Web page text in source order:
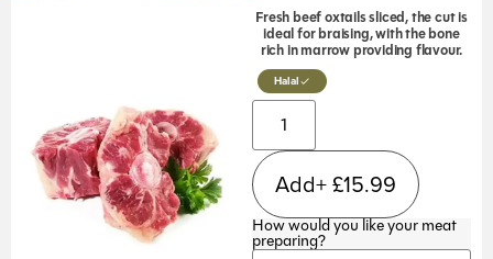
Fresh beef oxtails sliced, the cut is
ideal for braising, with the bone
rich in marrow providing flavour.
Halal
Add+£15.99
How would you like your meat
preparing?